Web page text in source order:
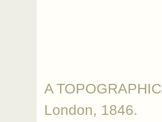
A
London, 1846.